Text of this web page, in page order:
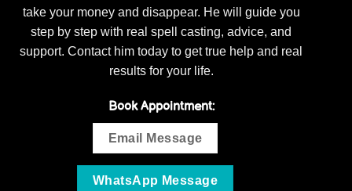
take your money and disappear. He will guide you
step by step with real spell casting, advice, and
support. Contact him today to get true help and real
results for your life.
Book Appointment:
Email Message
WhatsApp Message